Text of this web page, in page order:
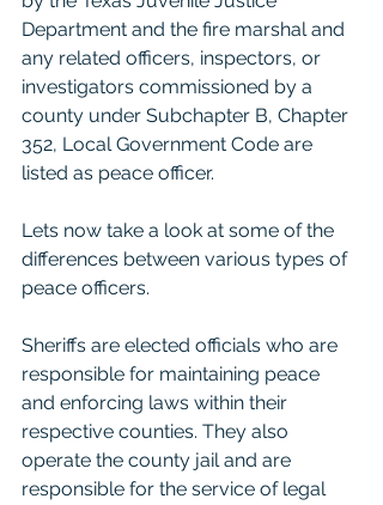
Department and the fire marshal and
any related officers, inspectors, or
investigators commissioned by a
county under Subchapter B, Chapter
352, Local Government Code are
listed as peace officer.
Lets now take a look at some of the
differences between various types of
peace officers.
Sheriffs are elected officials who are
responsible for maintaining peace
and enforcing laws within their
respective counties. They also
operate the county jail and are
responsible for the service of legal